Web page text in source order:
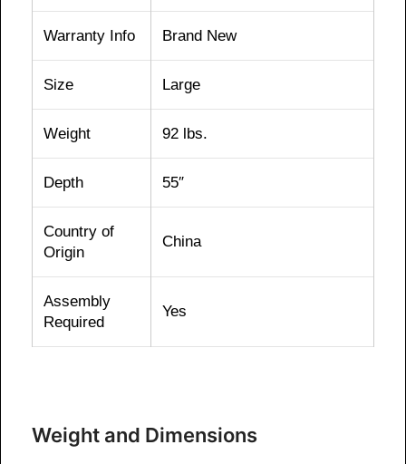
Warranty Info Brand New
Size Large
Weight 92 lbs.
Depth 55″
Country of
Origin
China
Assembly
Required
Yes
Weight and Dimensions